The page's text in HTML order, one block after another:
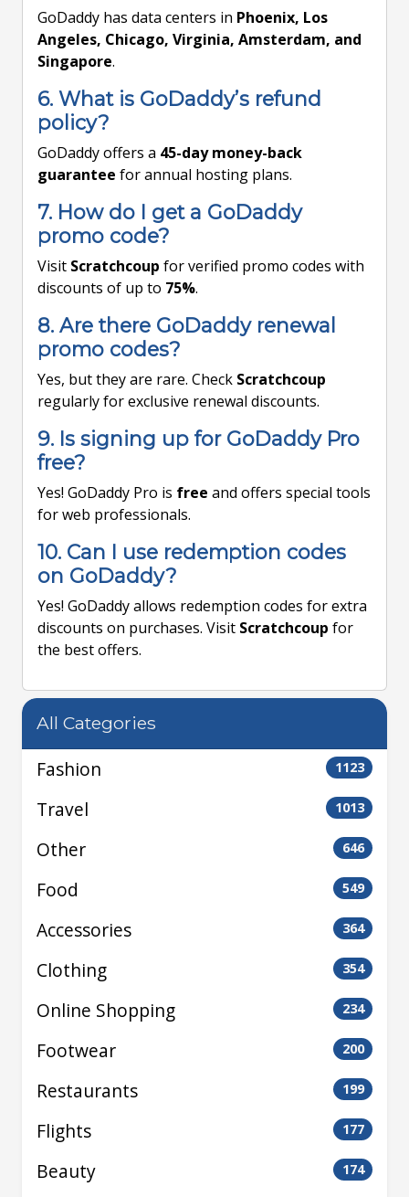
GoDaddy has data centers in Phoenix, Los
Angeles, Chicago, Virginia, Amsterdam, and
Singapore.
6. What is GoDaddy’s refund
policy?
GoDaddy offers a 45-day money-back
guarantee for annual hosting plans.
7. How do I get a GoDaddy
promo code?
Visit Scratchcoup for verified promo codes with
discounts of up to 75%.
8. Are there GoDaddy renewal
promo codes?
Yes, but they are rare. Check Scratchcoup
regularly for exclusive renewal discounts.
9. Is signing up for GoDaddy Pro
free?
Yes! GoDaddy Pro is free and offers special tools
for web professionals.
10. Can I use redemption codes
on GoDaddy?
Yes! GoDaddy allows redemption codes for extra
discounts on purchases. Visit Scratchcoup for
the best offers.
All Categories
Fashion 1123
Travel 1013
Other 646
Food 549
Accessories 364
Clothing 354
Online Shopping 234
Footwear 200
Restaurants 199
Flights 177
Beauty 174